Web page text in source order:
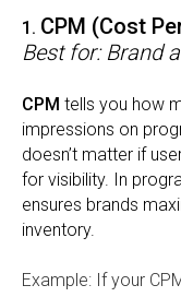
1. CPM (Cost
Best for: Brand
CPM tells you how
impressions on
doesn’t matter if
for visibility. In
ensures brands
inventory.
Example: If your